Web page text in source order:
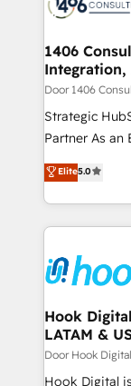
状整理の壁打
せください。
Onboarding - Data Migration & Integrations -
Revenue
Outbound
Design & Development We
reach their
relationship-driven
technical
need to
1406
Integration,
Door 1406
Strategic
Partner As an Elite HubSpot Partner, 1406 Consulting
helps mid-
they sell,
HubSpot—we
to help you keep
Data &
Revenue
Agent
Migration Why 1406 We become part of your team.
Your team
broke. Built
Elite5.0
Hook
LATAM &
Door Hook
Hook Digital